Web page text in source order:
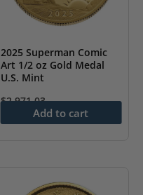
2025 Superman Comic
Art 1/2 oz Gold Medal
U.S. Mint
$2,971.03
Add to cart